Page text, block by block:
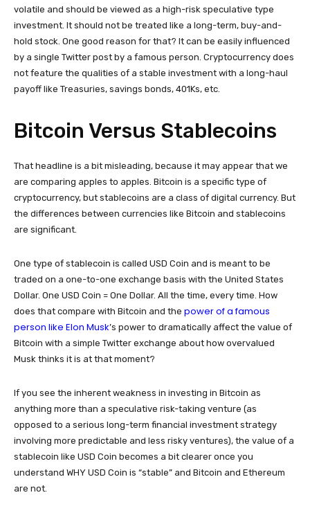
volatile and should be viewed as a high-risk speculative type
investment. It should not be treated like a long-term, buy-and-
hold stock. One good reason for that? It can be easily influenced
by a single Twitter post by a famous person. Cryptocurrency does
not feature the qualities of a stable investment with a long-haul
payoff like Treasuries, savings bonds, 401Ks, etc.
Bitcoin Versus Stablecoins
That headline is a bit misleading, because it may appear that we
are comparing apples to apples. Bitcoin is a specific type of
cryptocurrency, but stablecoins are a class of digital currency. But
the differences between currencies like Bitcoin and stablecoins
are significant.
One type of stablecoin is called USD Coin and is meant to be
traded on a one-to-one exchange basis with the United States
Dollar. One USD Coin = One Dollar. All the time, every time. How
does that compare with Bitcoin and the power of a famous
person like Elon Musk’s power to dramatically affect the value of
Bitcoin with a simple Twitter exchange about how overvalued
Musk thinks it is at that moment?
If you see the inherent weakness in investing in Bitcoin as
anything more than a speculative risk-taking venture (as
opposed to a serious long-term financial investment strategy
involving more predictable and less risky ventures), the value of a
stablecoin like USD Coin becomes a bit clearer once you
understand WHY USD Coin is “stable” and Bitcoin and Ethereum
are not.